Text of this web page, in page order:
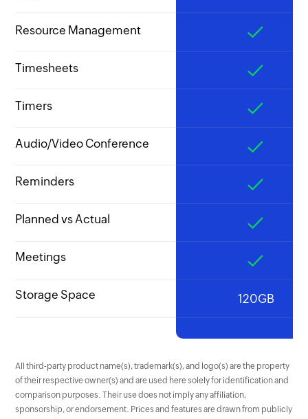
Resource Management
Timesheets
Timers
Audio/Video Conference
Reminders
Planned vs Actual
Meetings
Storage Space 120GB
All third-party product name(s), trademark(s), and logo(s) are the property
of their respective owner(s) and are used here solely for identification and
comparison purposes. Their use does not imply any affiliation,
sponsorship, or endorsement. Prices and features are drawn from publicly